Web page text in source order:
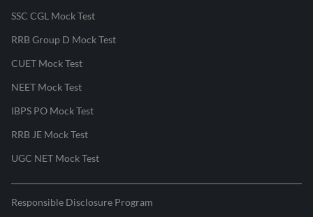
SSC CGL Mock Test
RRB Group D Mock Test
CUET Mock Test
NEET Mock Test
IBPS PO Mock Test
RRB JE Mock Test
UGC NET Mock Test
Responsible Disclosure Program